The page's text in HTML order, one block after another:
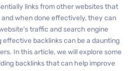
links from other websites that
when done effectively, they can
traffic and search engine
effective backlinks can be a daunting
In this article, we will explore some
backlinks that can help improve